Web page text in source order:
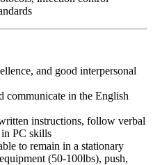
and good interpersonal
communicate in the English
instructions, follow verbal
PC skills
to remain in a stationary
(50-100lbs), push,